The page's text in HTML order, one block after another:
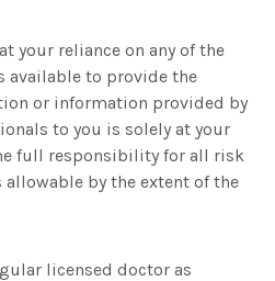
your reliance on any of the
available to provide the
or information provided by
to you is solely at your
full responsibility for all risk
by the extent of the
licensed doctor as